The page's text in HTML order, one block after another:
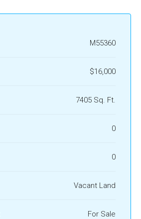
M55360
$16,000
7405 Sq. Ft.
0
0
Vacant Land
For Sale